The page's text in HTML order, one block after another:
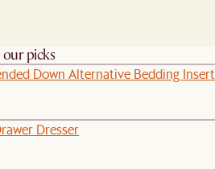
picks
Down Alternative Bedding Insert
Dresser